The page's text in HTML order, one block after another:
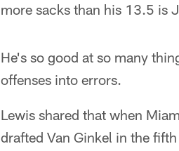
more sacks than his 13.5 is
He's so good at so many
offenses into errors.
Lewis shared that when
drafted Van Ginkel in the